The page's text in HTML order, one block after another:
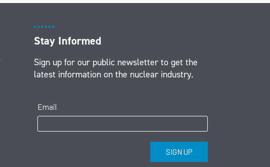
Stay Informed
Sign up for our public newsletter to get the
latest information on the nuclear industry.